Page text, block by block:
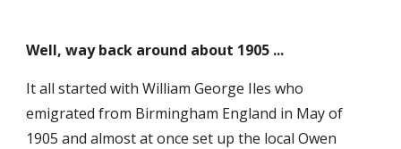
Well, way back around about 1905 ...
It all started with William George Iles who
emigrated from Birmingham England in May of
1905 and almost at once set up the local Owen